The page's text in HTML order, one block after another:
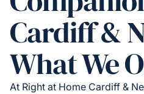
Cardiff &
What We
At Right at Home Cardiff &